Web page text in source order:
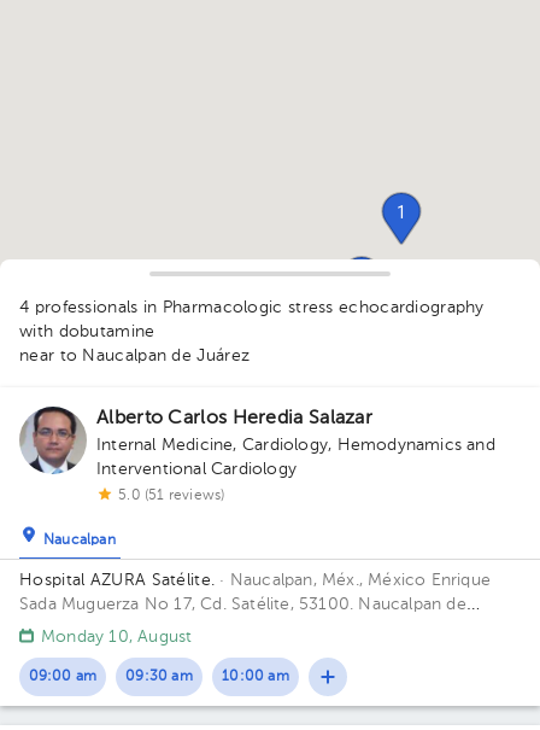
1
1
4 professionals in Pharmacologic stress echocardiography
with dobutamine
near to Naucalpan de Juárez
Alberto Carlos Heredia Salazar
Internal Medicine, Cardiology, Hemodynamics and
Interventional Cardiology
5.0 (51 reviews)
Naucalpan
Hospital AZURA Satélite. · Naucalpan, Méx., México Enrique
Sada Muguerza No 17, Cd. Satélite, 53100. Naucalpan de
Juárez, Méx. Building Hospital. Floor Planta baja. Office 120.
Monday 10, August
09:00 am 09:30 am 10:00 am